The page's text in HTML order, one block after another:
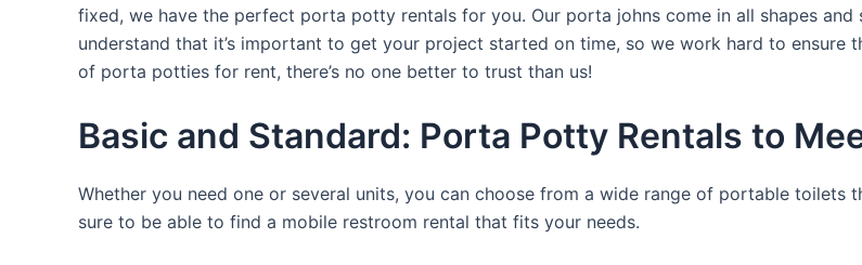
fixed, we have the perfect porta potty rentals for you. Our porta johns come in all shapes
understand that it’s important to get your project started on time, so we work hard to ensure
of porta potties for rent, there’s no one better to trust than us!
Basic and Standard: Porta Potty Rentals to
Whether you need one or several units, you can choose from a wide range of portable toilets
sure to be able to find a mobile restroom rental that fits your needs.